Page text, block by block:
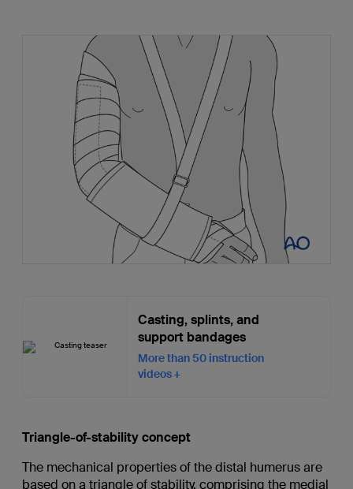
Casting, splints, and
support bandages
More than 50 instruction
videos
Triangle-of-stability concept
The mechanical properties of the distal humerus are
based on a triangle of stability, comprising the medial